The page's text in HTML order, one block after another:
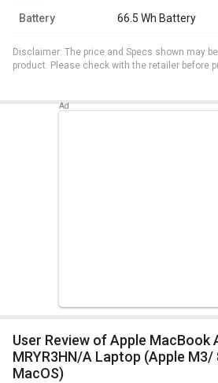
Battery 66.5 Wh Battery
Disclaimer: The price and Specs shown may
product. Please check with the retailer before
User Review of Apple MacBook Air 15 2024
MRYR3HN/A Laptop (Apple M3/
MacOS)